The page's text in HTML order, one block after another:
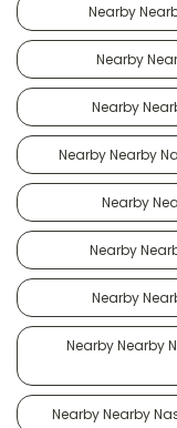
Nearby
Nearby
Nearby
Nearby Nearby
Nearby
Nearby
Nearby
Nearby Nearby
Nearby Nearby